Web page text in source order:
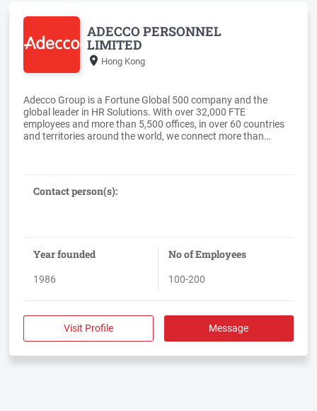
ADECCO PERSONNEL
LIMITED
Hong Kong
Adecco Group is a Fortune Global 500 company and the
global leader in HR Solutions. With over 32,000 FTE
employees and more than 5,500 offices, in over 60 countries
and territories around the world, we connect more than
Outplacement.
Contact person(s):
Year founded
1986
No of Employees
100-200
Visit Profile Message